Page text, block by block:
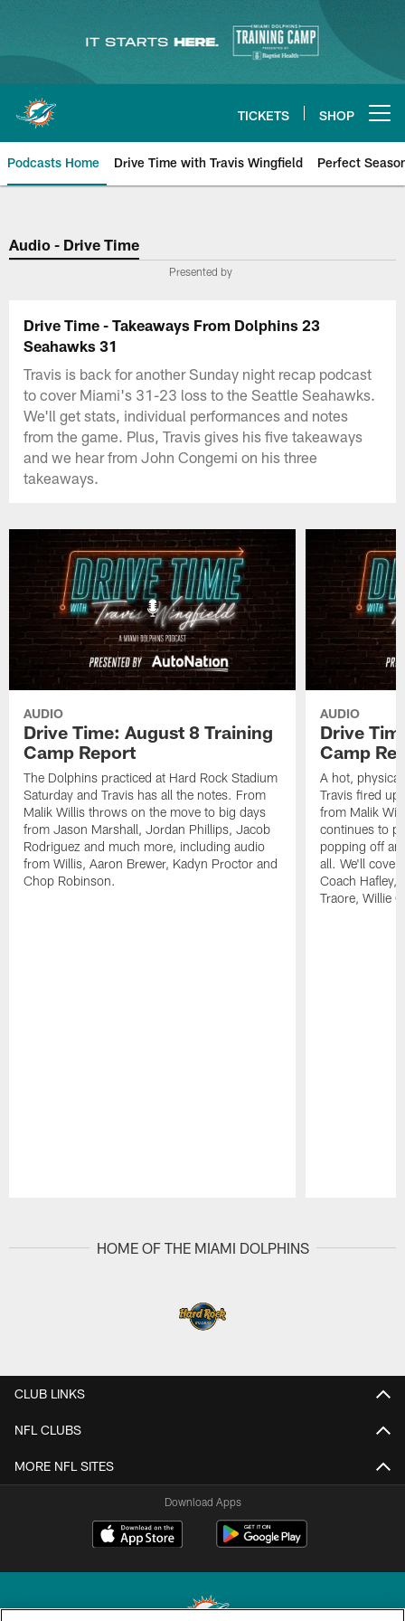
content
TICKETS SHOP
Podcasts Home Drive Time with Travis Wingfield Perfect
Audio - Drive Time
Presented by
Drive Time - Takeaways From Dolphins 23
Seahawks 31
Travis is back for another Sunday night recap podcast
to cover Miami's 31-23 loss to the Seattle Seahawks.
We'll get stats, individual performances and notes
from the game. Plus, Travis gives his five takeaways
and we hear from John Congemi on his three
takeaways.
AUDIO
Drive Time: August 8 Training
Camp Report
The Dolphins practiced at Hard Rock Stadium
Saturday and Travis has all the notes. From
Malik Willis throws on the move to big days
from Jason Marshall, Jordan Phillips, Jacob
Rodriguez and much more, including audio
from Willis, Aaron Brewer, Kadyn Proctor and
Chop Robinson.
AUDIO
Drive
Camp
A hot,
Travis fired up
from Malik
continues to
popping off
all. We'll cover
Coach Hafley,
Traore, Willie
HOME OF THE MIAMI DOLPHINS
CLUB LINKS
NFL CLUBS
MORE NFL SITES
Download Apps